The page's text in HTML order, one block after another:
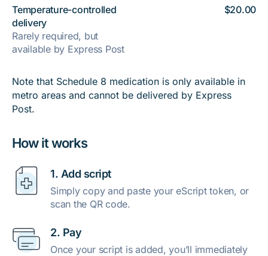
How it works
1. Add script
Simply copy and paste your eScript token, or
scan the QR code.
2. Pay
Once your script is added, you’ll immediately
Temperature-controlled
delivery
Rarely required, but
available by Express Post
$20.00
Note that Schedule 8 medication is only available in
metro areas and cannot be delivered by Express
Post.